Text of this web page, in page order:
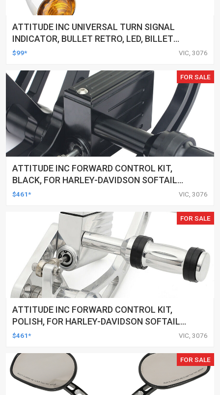
ATTITUDE INC UNIVERSAL TURN SIGNAL
INDICATOR, BULLET RETRO, LED, BILLET
ALUMINIUM CHROME, FOR HARLEY
$99* VIC, 3076
FOR SALE
ATTITUDE INC FORWARD CONTROL KIT,
BLACK, FOR HARLEY-DAVIDSON SOFTAIL
2000-2017, BLACK, KIT
$461* VIC, 3076
FOR SALE
ATTITUDE INC FORWARD CONTROL KIT,
POLISH, FOR HARLEY-DAVIDSON SOFTAIL
1984-1999, KIT
$461* VIC, 3076
FOR SALE